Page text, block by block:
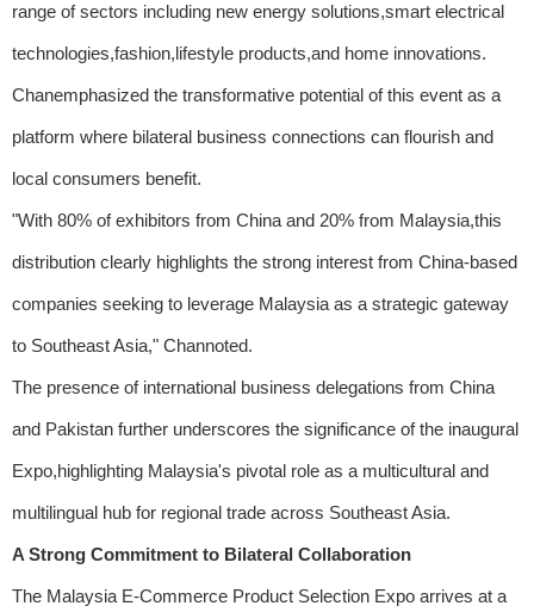
range of sectors including new energy solutions,smart electrical
technologies,fashion,lifestyle products,and home innovations.
Chanemphasized the transformative potential of this event as a
platform where bilateral business connections can flourish and
local consumers benefit.
"With 80% of exhibitors from China and 20% from Malaysia,this
distribution clearly highlights the strong interest from China-based
companies seeking to leverage Malaysia as a strategic gateway
to Southeast Asia," Channoted.
The presence of international business delegations from China
and Pakistan further underscores the significance of the inaugural
Expo,highlighting Malaysia's pivotal role as a multicultural and
multilingual hub for regional trade across Southeast Asia.
A Strong Commitment to Bilateral Collaboration
The Malaysia E-Commerce Product Selection Expo arrives at a